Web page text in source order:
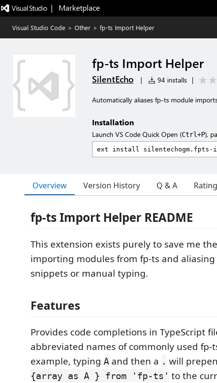
|   Marketplace
Visual Studio Code > Other > fp-ts Import Helper
fp-ts Import Helper
SilentEcho | 94 installs |
Automatically aliases fp-ts module
Installation
Launch VS Code Quick Open (Ctrl+P),
Overview Version History Q & A
fp-ts Import Helper README
This extension exists purely to save me
importing modules from fp-ts and
snippets or manual typing.
Features
Provides code completions in TypeScript
abbreviated names of commonly used fp-
example, typing A and then a . will
{array as A } from 'fp-ts' to the